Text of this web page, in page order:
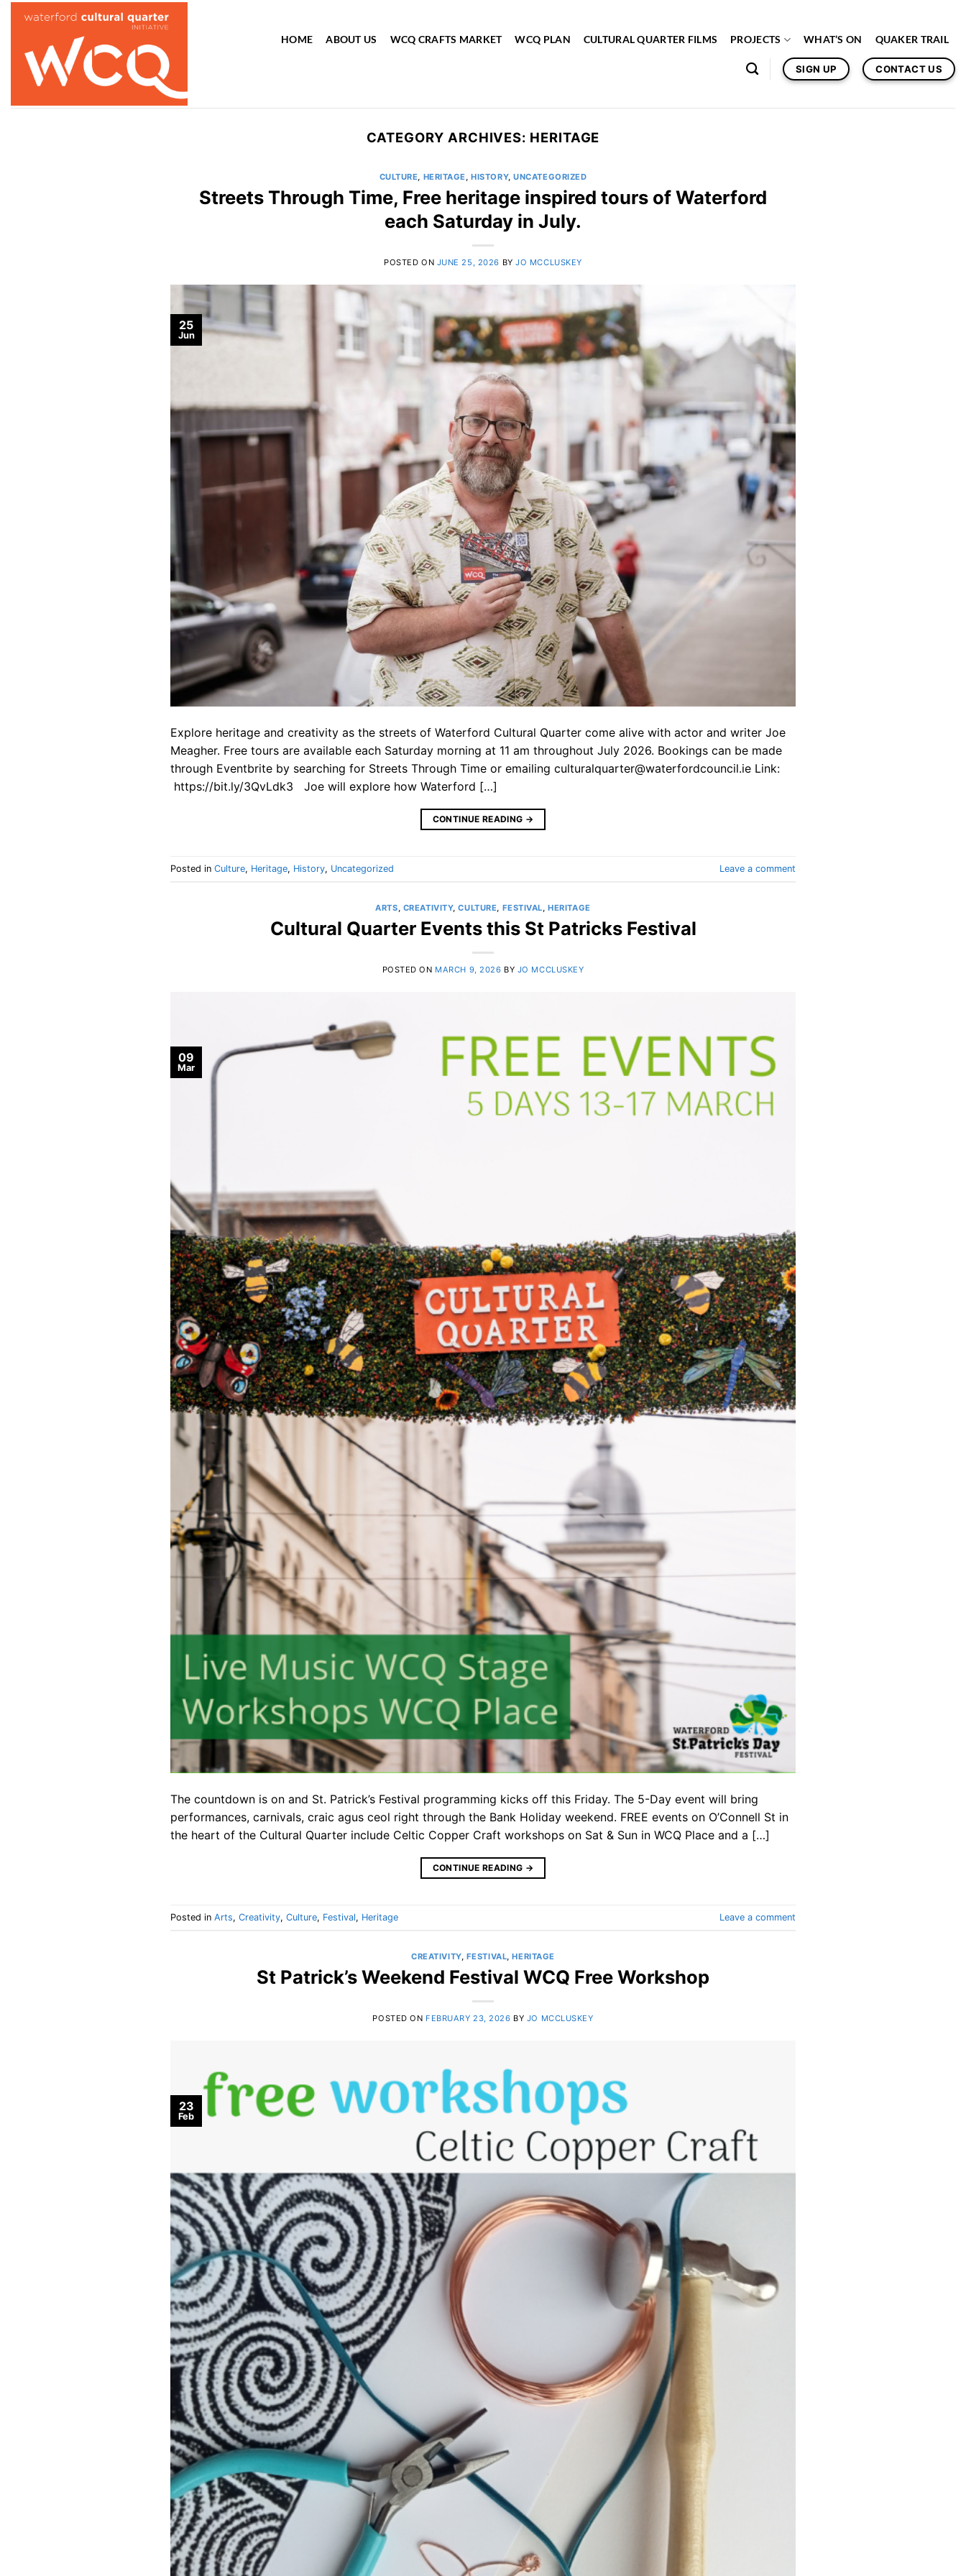
HOME ABOUT US WCQ CRAFTS MARKET WCQ PLAN CULTURAL QUARTER FILMS PROJECTS WHAT’S ON QUAKER TRAIL
SIGN UP CONTACT US
CATEGORY ARCHIVES: HERITAGE
CULTURE, HERITAGE,HISTORY,UNCATEGORIZED
Streets Through Time, Free heritage inspired tours of Waterford
each Saturday in July.
POSTED ON JUNE 25, 2026 BYJO MCCLUSKEY
25
Jun
Explore heritage and creativity as the streets of Waterford Cultural Quarter come alive with actor and writer Joe
Meagher. Free tours are available each Saturday morning at 11 am throughout July 2026. Bookings can be made
through Eventbrite by searching for Streets Through Time or emailing culturalquarter@waterfordcouncil.ie Link:
https://bit.ly/3QvLdk3 Joe will explore how Waterford […]
CONTINUE READING →
Posted in Culture, Heritage, History, Uncategorized Leave a comment
ARTS, CREATIVITY,CULTURE, FESTIVAL,HERITAGE
Cultural Quarter Events this St Patricks Festival
POSTED ON MARCH 9, 2026 BY JO MCCLUSKEY
09
Mar
The countdown is on and St. Patrick’s Festival programming kicks off this Friday. The 5-Day event will bring
performances, carnivals, craic agus ceol right through the Bank Holiday weekend. FREE events on O’Connell St in
the heart of the Cultural Quarter include Celtic Copper Craft workshops on Sat & Sun in WCQ Place and a […]
CONTINUE READING →
Posted in Arts, Creativity, Culture, Festival, Heritage Leave a comment
CREATIVITY, FESTIVAL,HERITAGE
St Patrick’s Weekend Festival WCQ Free Workshop
POSTED ON FEBRUARY 23, 2026 BY JO MCCLUSKEY
23
Feb